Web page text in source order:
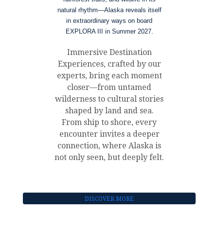
natural rhythm—Alaska reveals itself
in extraordinary ways on board
EXPLORA III in Summer 2027.
Immersive Destination
Experiences, crafted by our
experts, bring each moment
closer—from untamed
wilderness to cultural stories
shaped by land and sea.
From ship to shore, every
encounter invites a deeper
connection, where Alaska is
not only seen, but deeply felt.
DISCOVER MORE